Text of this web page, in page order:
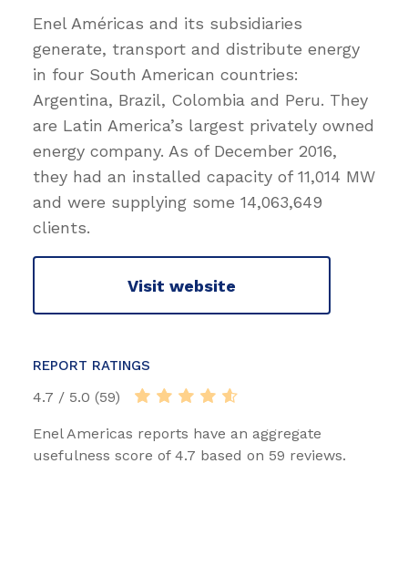
Enel Américas and its subsidiaries
generate, transport and distribute energy
in four South American countries:
Argentina, Brazil, Colombia and Peru. They
are Latin America’s largest privately owned
energy company. As of December 2016,
they had an installed capacity of 11,014 MW
and were supplying some 14,063,649
clients.
Visit website
REPORT RATINGS
4.7 / 5.0 (59)
Enel Americas reports have an aggregate
usefulness score of 4.7 based on 59 reviews.